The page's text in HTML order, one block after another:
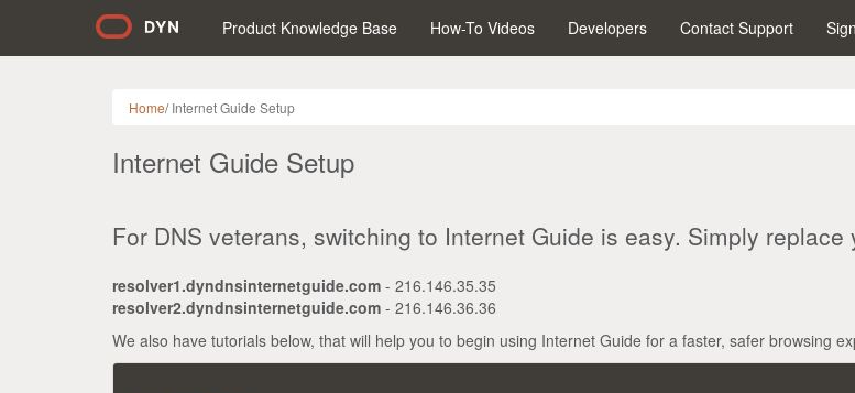
Product Knowledge Base How-To Videos Developers Contact Support
Home/ Internet Guide Setup
Internet Guide Setup
For DNS veterans, switching to Internet Guide is easy. Simply
resolver1.dyndnsinternetguide.com - 216.146.35.35
resolver2.dyndnsinternetguide.com - 216.146.36.36
We also have tutorials below, that will help you to begin using Internet Guide for a faster, safer browsing